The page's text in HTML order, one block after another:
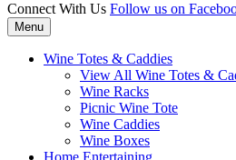
Connect With Us Follow us on
Menu
Wine Totes & Caddies
View All Wine Totes &
Wine Racks
Picnic Wine Tote
Wine Caddies
Wine Boxes
Home Entertaining